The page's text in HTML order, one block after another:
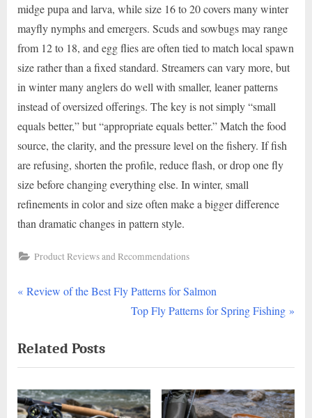
midge pupa and larva, while size 16 to 20 covers many winter
mayfly nymphs and emergers. Scuds and sowbugs may range
from 12 to 18, and egg flies are often tied to match local spawn
size rather than a fixed standard. Streamers can vary more, but
in winter many anglers do well with smaller, leaner patterns
instead of oversized offerings. The key is not simply “small
equals better,” but “appropriate equals better.” Match the food
source, the clarity, and the pressure level on the fishery. If fish
are refusing, shorten the profile, reduce flash, or drop one fly
size before changing everything else. In winter, small
refinements in color and size often make a bigger difference
than dramatic changes in pattern style.
Product Reviews and Recommendations
Post
P
v
i
o
u
Review of the Best Fly Patterns for Salmon
N
t
P
o
Top Fly Patterns for Spring Fishing
Related Posts